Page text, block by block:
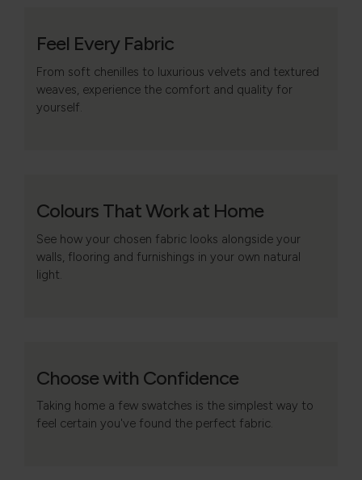
Feel Every Fabric
From soft chenilles to luxurious velvets and textured
weaves, experience the comfort and quality for
yourself.
Colours That Work at Home
See how your chosen fabric looks alongside your
walls, flooring and furnishings in your own natural
light.
Choose with Confidence
Taking home a few swatches is the simplest way to
feel certain you've found the perfect fabric.